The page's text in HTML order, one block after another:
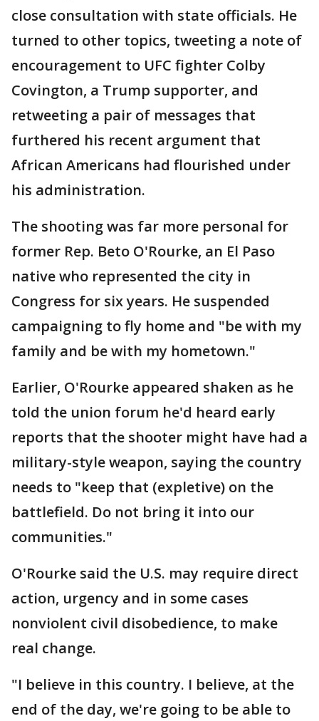
close consultation with state officials. He
turned to other topics, tweeting a note of
encouragement to UFC fighter Colby
Covington, a Trump supporter, and
retweeting a pair of messages that
furthered his recent argument that
African Americans had flourished under
his administration.
The shooting was far more personal for
former Rep. Beto O'Rourke, an El Paso
native who represented the city in
Congress for six years. He suspended
campaigning to fly home and "be with my
family and be with my hometown."
Earlier, O'Rourke appeared shaken as he
told the union forum he'd heard early
reports that the shooter might have had a
military-style weapon, saying the country
needs to "keep that (expletive) on the
battlefield. Do not bring it into our
communities."
O'Rourke said the U.S. may require direct
action, urgency and in some cases
nonviolent civil disobedience, to make
real change.
"I believe in this country. I believe, at the
end of the day, we're going to be able to